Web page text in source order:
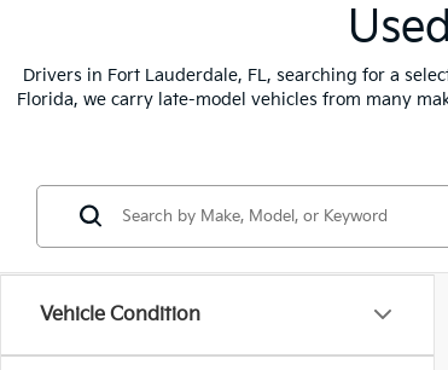
Drivers in Fort Lauderdale, FL, searching for a
Florida, we carry late-model vehicles from many
Vehicle Condition